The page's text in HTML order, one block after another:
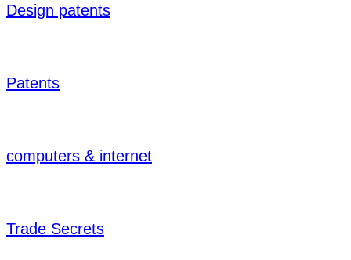
Design patents
Patents
computers & internet
Trade Secrets